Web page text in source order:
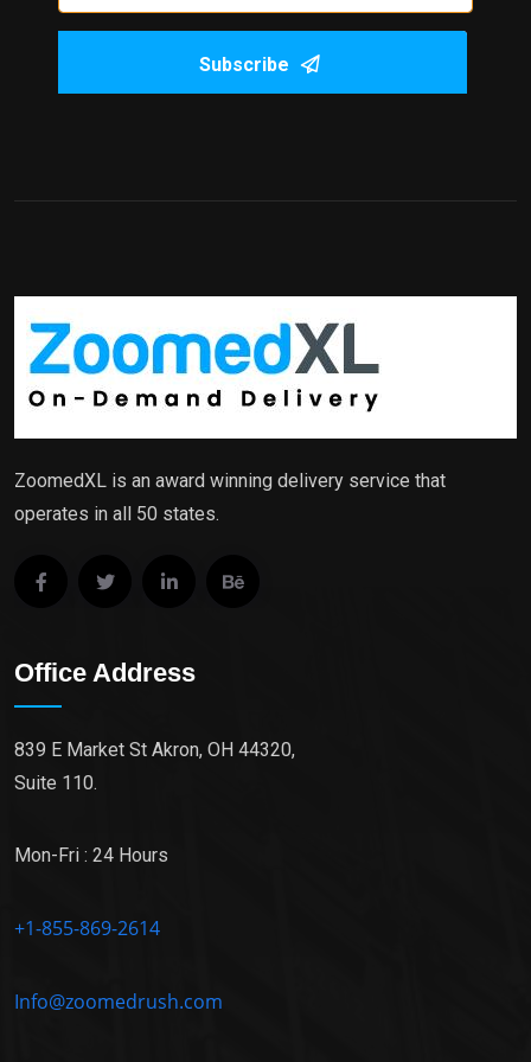
Subscribe
ZoomedXL is an award winning delivery service that
operates in all 50 states.
Office Address
839 E Market St Akron, OH 44320,
Suite 110.
Mon-Fri : 24 Hours
+1-855-869-2614
Info@zoomedrush.com